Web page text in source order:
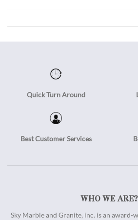
Quick Turn Around
Best Customer Services
WHO WE ARE?
Sky Marble and Granite, inc. is an award-